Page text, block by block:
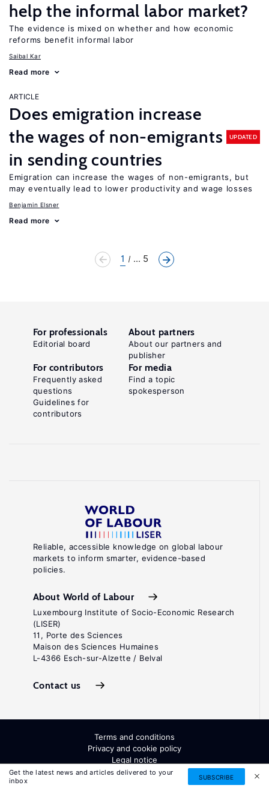
help the informal labor market?
The evidence is mixed on whether and how economic
reforms benefit informal labor
Saibal Kar
Read more
ARTICLE
Does emigration increase
the wages of non-emigrants
in sending countries
UPDATED
Emigration can increase the wages of non-emigrants, but
may eventually lead to lower productivity and wage losses
Benjamin Elsner
Read more
1 ... 5
Get the latest news and articles delivered to your
inbox
SUBSCRIBE
Reliable, accessible knowledge on global labour
markets to inform smarter, evidence-based
policies.
About World of Labour
Luxembourg Institute of Socio-Economic Research
(LISER)
11, Porte des Sciences
Maison des Sciences Humaines
L-4366 Esch-sur-Alzette / Belval
Contact us
For professionals
Editorial board
About partners
About our partners and
publisher
For contributors
Frequently asked
questions
Guidelines for
contributors
For media
Find a topic
spokesperson
Terms and conditions
Privacy and cookie policy
Legal notice
All Rights Reserved. ISSN: 2054-9571